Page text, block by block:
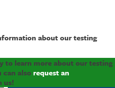
about our testing
to learn more about our testing
can alsorequest an
us!